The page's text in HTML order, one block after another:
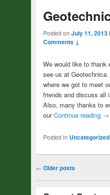
Posted on July 11, 2013
Comments ↓
We would like to thank
see us at
where we got to meet
friends and discuss all
Also, many thanks to
ourContinue reading →
Posted in Uncategorized
Post navigation
← Older posts